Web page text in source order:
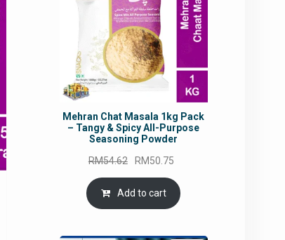
Mehran Chat Masala 1kg Pack
– Tangy & Spicy All-Purpose
Seasoning Powder
RM54.62
Original
price
was:
RM54.62.
RM50.75
is:
Add to cart